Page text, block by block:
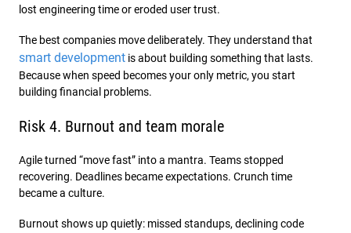
lost engineering time or eroded user trust.
The best companies move deliberately. They understand that
smart development is about building something that lasts.
Because when speed becomes your only metric, you start
building financial problems.
Risk 4. Burnout and team morale
Agile turned “move fast” into a mantra. Teams stopped
recovering. Deadlines became expectations. Crunch time
became a culture.
Burnout shows up quietly: missed standups, declining code